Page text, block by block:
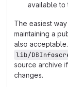
available to
The easiest
maintaining a
also
lib/
source archive
changes.